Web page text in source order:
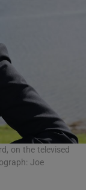
on the televised
Joe